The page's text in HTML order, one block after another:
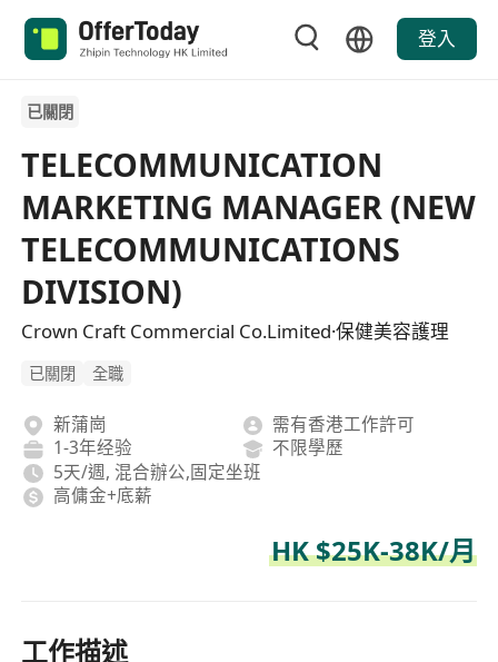
登入
已關閉
TELECOMMUNICATION
MARKETING MANAGER (NEW
TELECOMMUNICATIONS
DIVISION)
Crown Craft Commercial Co.Limited·保健美容護理
已關閉 全職
新蒲崗
需有香港工作許可
1-3年经验
不限學歷
5天/週, 混合辦公,固定坐班
高傭金+底薪
HK $25K-38K/月
工作描述